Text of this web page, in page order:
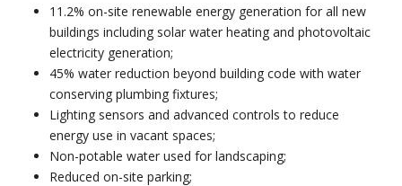
11.2% on-site renewable energy generation for all new
buildings including solar water heating and photovoltaic
electricity generation;
45% water reduction beyond building code with water
conserving plumbing fixtures;
Lighting sensors and advanced controls to reduce
energy use in vacant spaces;
Non-potable water used for landscaping;
Reduced on-site parking;